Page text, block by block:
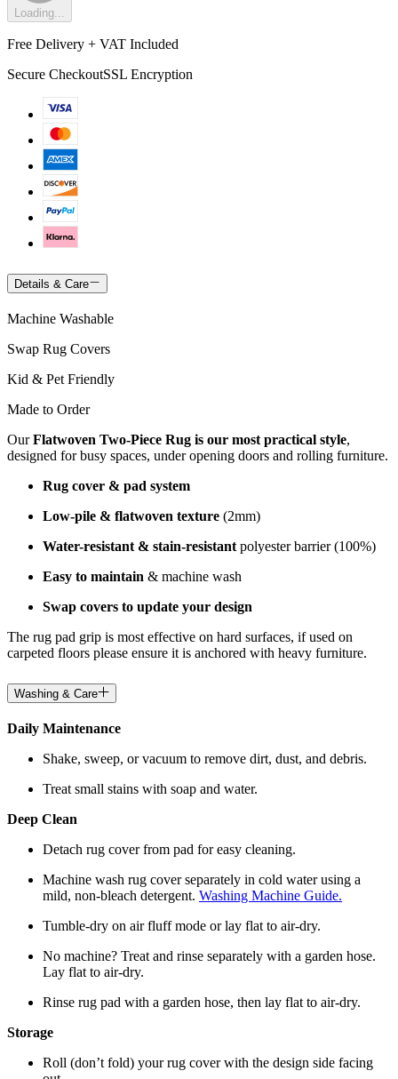
Loading...
Free Delivery + VAT Included
Secure CheckoutSSL Encryption
Details & Care
Machine Washable
Swap Rug Covers
Kid & Pet Friendly
Made to Order
OurFlatwoven Two-Piece Rug is our most practical style,
designed for busy spaces, under opening doors and rolling furniture.
Rug cover & pad system
Low-pile & flatwoven texture (2mm)
Water-resistant & stain-resistant polyester barrier (100%)
Easy to maintain & machine wash
Swap covers to update your design
The rug pad grip is most effective on hard surfaces, if used on
carpeted floors please ensure it is anchored with heavy furniture.
Washing & Care
Daily Maintenance
Shake, sweep, or vacuum to remove dirt, dust, and debris.
Treat small stains with soap and water.
Deep Clean
Detach rug cover from pad for easy cleaning.
Machine wash rug cover separately in cold water using a
mild, non-bleach detergent. Washing Machine Guide.
Tumble-dry on air fluff mode or lay flat to air-dry.
No machine? Treat and rinse separately with a garden hose.
Lay flat to air-dry.
Rinse rug pad with a garden hose, then lay flat to air-dry.
Storage
Roll (don’t fold) your rug cover with the design side facing